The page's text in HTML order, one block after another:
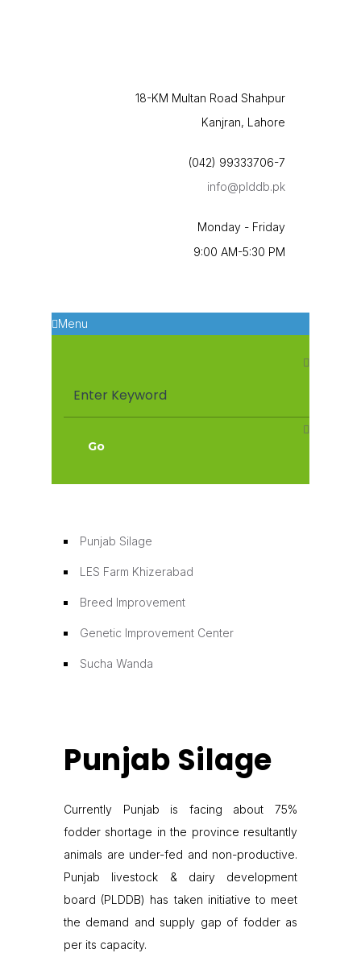
18-KM Multan Road Shahpur
Kanjran, Lahore
(042) 99333706-7
info@plddb.pk
Monday - Friday
9:00 AM-5:30 PM
Menu
Punjab Silage
LES Farm Khizerabad
Breed Improvement
Genetic Improvement Center
Sucha Wanda
Punjab Silage
Currently Punjab is facing about 75%
fodder shortage in the province resultantly
animals are under-fed and non-productive.
Punjab livestock & dairy development
board (PLDDB) has taken initiative to meet
the demand and supply gap of fodder as
per its capacity.